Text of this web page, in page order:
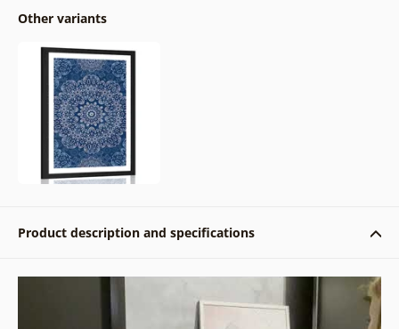
Other variants
Product description and specifications